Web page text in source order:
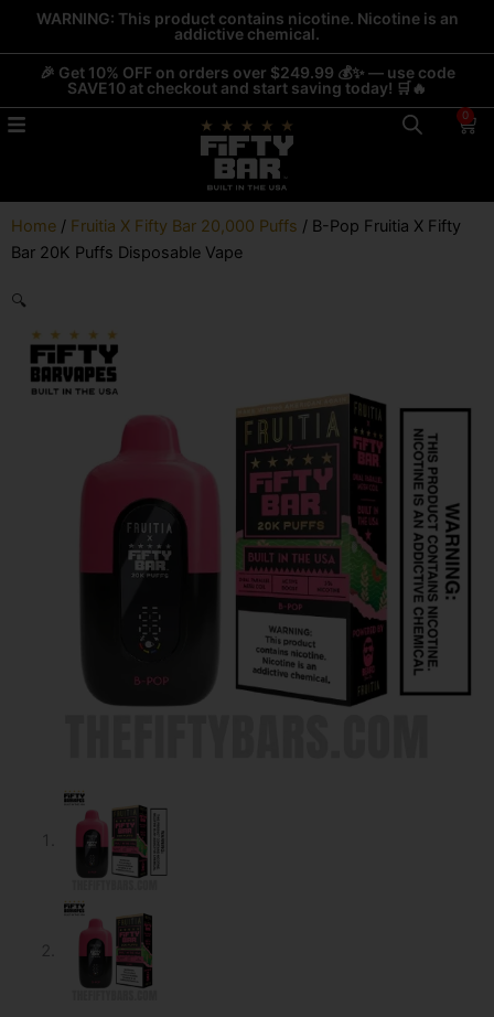
content
WARNING: This product contains nicotine. Nicotine is an
addictive chemical.
🎉 Get 10% OFF on orders over $249.99 💰✨ — use code
SAVE10 at checkout and start saving today! 🛒🔥
0
Home / Fruitia X Fifty Bar 20,000 Puffs / B-Pop Fruitia X Fifty
Bar 20K Puffs Disposable Vape
🔍